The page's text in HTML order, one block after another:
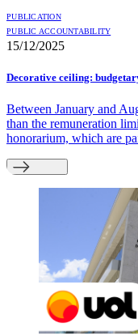
PUBLICATION
PUBLIC ACCOUNTABILITY
15/12/2025
Decorative ceiling:
Between January and
than the remuneration
honorarium, which are